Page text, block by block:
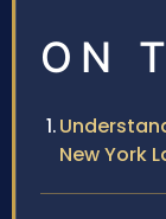
ON
New York